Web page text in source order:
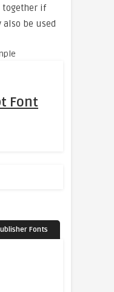
together if
also be used
Font
Fonts